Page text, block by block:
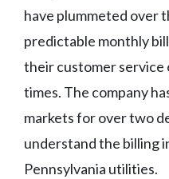
have plummeted over
predictable monthly
their customer service
times. The company
markets for over two
understand the billing
Pennsylvania utilities.